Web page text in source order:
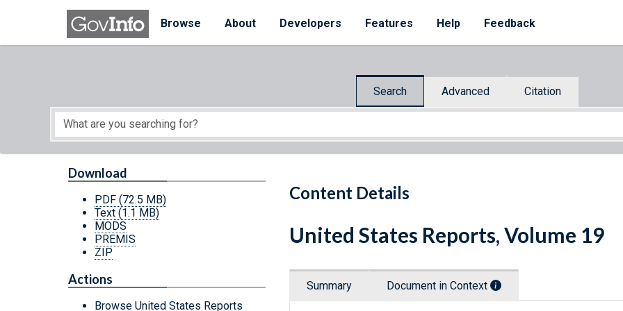
Skip to main content
Browse
About Developers Features Help Feedback
Search Advanced Citation
Start of main content
Content Details
Download
PDF (72.5 MB)
Text (1.1 MB)
MODS
PREMIS
ZIP
Actions
Browse United States Reports
United States Reports, Volume 19
Summary Document in Context